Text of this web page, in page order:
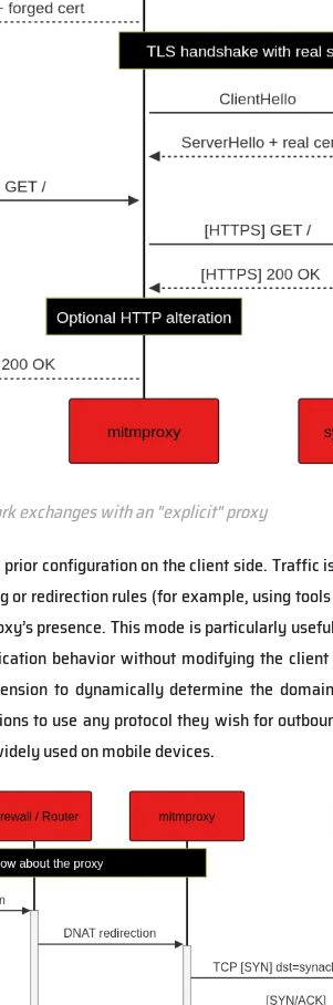
exchanges with an "explicit" proxy
configuration on the client side. Traffic
or redirection rules (for example, using
presence. This mode is particularly
behavior without modifying the
to dynamically determine the
to use any protocol they wish for
used on mobile devices.